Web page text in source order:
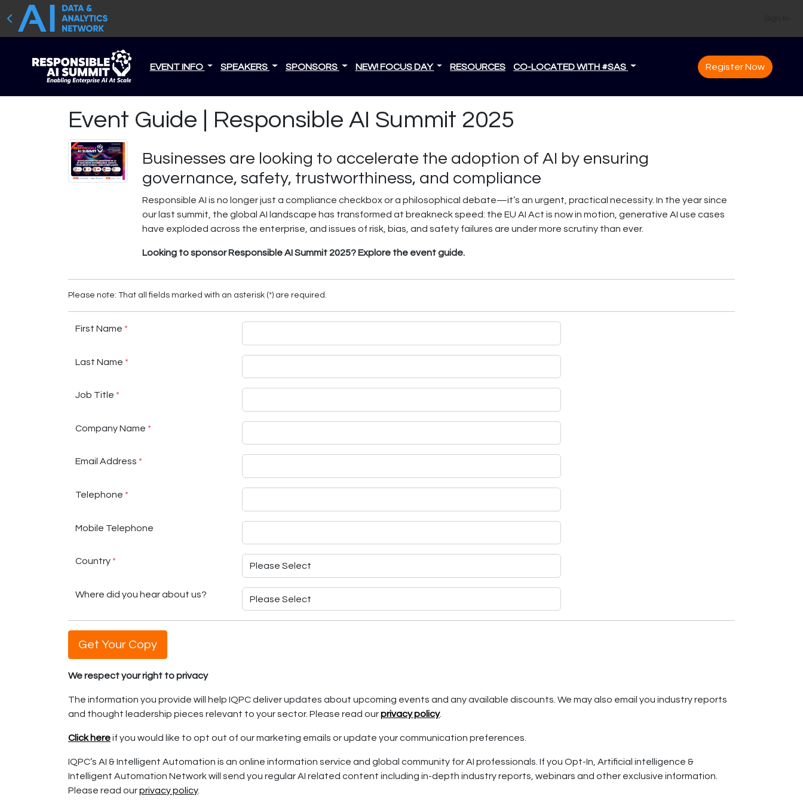
EVENT INFO SPEAKERS SPONSORS NEW! FOCUS DAY RESOURCES CO-LOCATED WITH #SAS Register Now
Event Guide | Responsible AI Summit 2025
Businesses are looking to accelerate the adoption of AI by ensuring
governance, safety, trustworthiness, and compliance
Responsible AI is no longer just a compliance checkbox or a philosophical debate—it’s an urgent, practical necessity. In the year since
our last summit, the global AI landscape has transformed at breakneck speed: the EU AI Act is now in motion, generative AI use cases
have exploded across the enterprise, and issues of risk, bias, and safety failures are under more scrutiny than ever.
Looking to sponsor Responsible AI Summit 2025? Explore the event guide.
Please note: That all fields marked with an asterisk (*) are required.
First Name *
Last Name *
Job Title *
Company Name *
Email Address *
Telephone *
Mobile Telephone
Country *
Where did you hear about us?
Get Your Copy
We respect your right to privacy
The information you provide will help IQPC deliver updates about upcoming events and any available discounts. We may also email you industry reports
and thought leadership pieces relevant to your sector. Please read ourprivacy policy.
Click hereif you would like to opt out of our marketing emails or update your communication preferences.
IQPC’s AI & Intelligent Automation is an online information service and global community for AI professionals. If you Opt-In, Artificial intelligence &
Intelligent Automation Network will send you regular AI related content including in-depth industry reports, webinars and other exclusive information.
Please read ourprivacy policy.